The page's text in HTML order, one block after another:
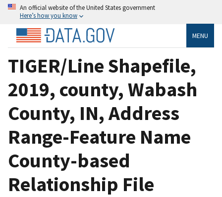
An official website of the United States government
Here’s how you know
MENU
TIGER/Line Shapefile,
2019, county, Wabash
County, IN, Address
Range-Feature Name
County-based
Relationship File